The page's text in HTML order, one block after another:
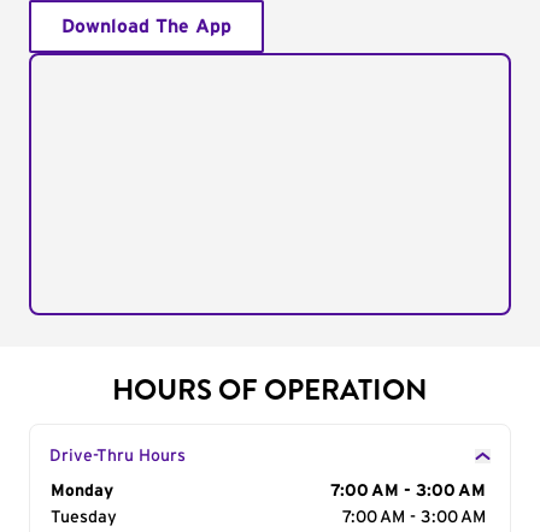
Download The App
HOURS OF OPERATION
Drive-Thru Hours
Day of the Week
Monday
7:00 AM - 3:00 AM
Tuesday
7:00 AM - 3:00 AM